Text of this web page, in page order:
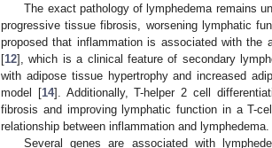
The exact pathology of lymphedema remains
progressive tissue fibrosis, worsening lymphatic
proposed that inflammation is associated with the
[12], which is a clinical feature of secondary
with adipose tissue hypertrophy and increased
model [14]. Additionally, T-helper 2 cell
fibrosis and improving lymphatic function in a T-
relationship between inflammation and lymphedema.
Several genes are associated with